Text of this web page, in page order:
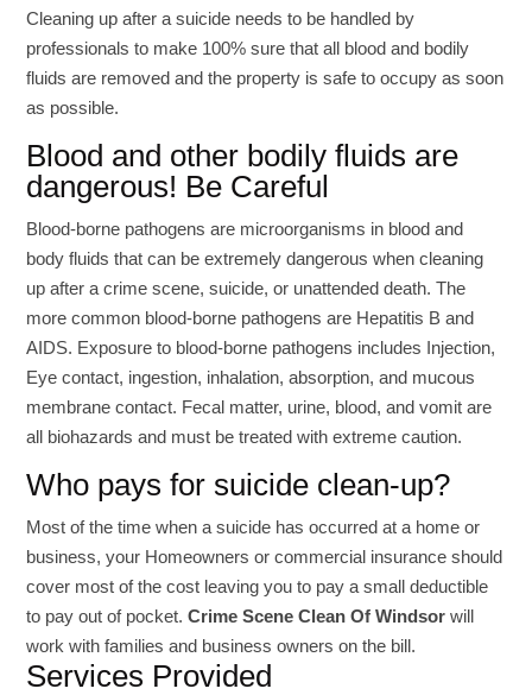
Cleaning up after a suicide needs to be handled by
professionals to make 100% sure that all blood and bodily
fluids are removed and the property is safe to occupy as soon
as possible.
Blood and other bodily fluids are
dangerous! Be Careful
Blood-borne pathogens are microorganisms in blood and
body fluids that can be extremely dangerous when cleaning
up after a crime scene, suicide, or unattended death. The
more common blood-borne pathogens are Hepatitis B and
AIDS. Exposure to blood-borne pathogens includes Injection,
Eye contact, ingestion, inhalation, absorption, and mucous
membrane contact. Fecal matter, urine, blood, and vomit are
all biohazards and must be treated with extreme caution.
Who pays for suicide clean-up?
Most of the time when a suicide has occurred at a home or
business, your Homeowners or commercial insurance should
cover most of the cost leaving you to pay a small deductible
to pay out of pocket.Crime Scene Clean Of Windsor will
work with families and business owners on the bill.
Services Provided